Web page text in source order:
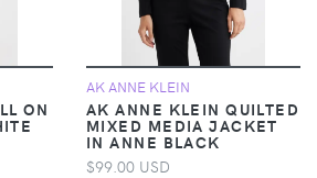
ON
AK ANNE KLEIN
AK ANNE KLEIN QUILTED
MIXED MEDIA JACKET
IN ANNE BLACK
$99.00 USD